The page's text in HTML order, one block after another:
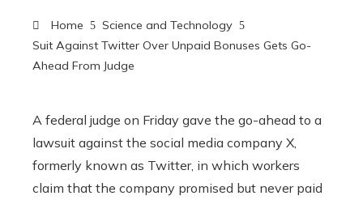
Home
Science and Technology
Suit Against Twitter Over Unpaid Bonuses Gets Go-
Ahead From Judge
A federal judge on Friday gave the go-ahead to a
lawsuit against the social media company X,
formerly known as Twitter, in which workers
claim that the company promised but never paid